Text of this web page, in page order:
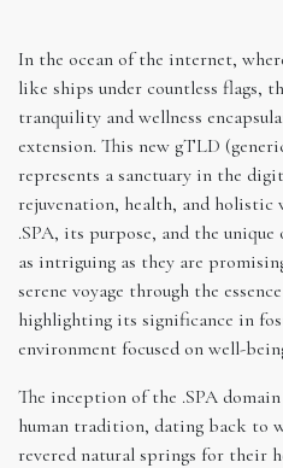
In the ocean of the internet,
like ships under countless flags,
tranquility and wellness
extension. This new gTLD
represents a sanctuary in the
rejuvenation, health, and holistic
.SPA, its purpose, and the
as intriguing as they are
serene voyage through the
highlighting its significance in
environment focused on well-
The inception of the .SPA
human tradition, dating back to
revered natural springs for their